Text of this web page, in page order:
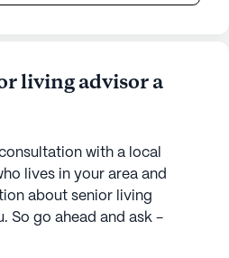
living advisor a
with a local
lives in your area and
about senior living
So go ahead and ask -